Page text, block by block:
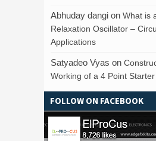
Abhuday dangi on What is
Relaxation Oscillator –
Applications
Satyadeo Vyas on
Working of a 4 Point Starter
FOLLOW ON FACEBOOK